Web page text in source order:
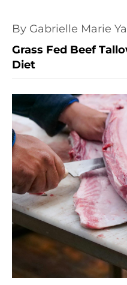
By Gabrielle Marie
Grass Fed Beef
Diet